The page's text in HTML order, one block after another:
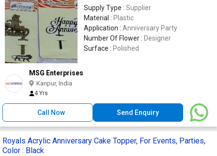
Supply Type : Supplier
Material : Plastic
Application : Anniversary Party
Number Of Flower : Designer
Surface : Polished
MSG Enterprises
Kanpur, India
4 Yrs
Call Now Send Enquiry
Royals Acrylic Anniversary Cake Topper, For Events, Parties,
Color : Black